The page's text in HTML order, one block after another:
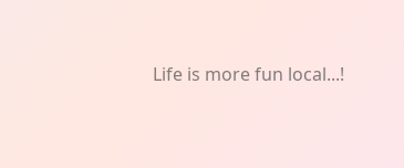
Life is more fun local...!